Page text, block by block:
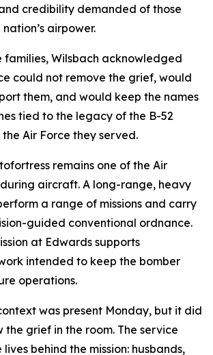
credibility demanded of those
airpower.
families, Wilsbach acknowledged
could not remove the grief, would
them, and would keep the names
tied to the legacy of the B-52
Air Force they served.
remains one of the Air
aircraft. A long-range, heavy
a range of missions and carry
guided conventional ordnance.
at Edwards supports
intended to keep the bomber
operations.
was present Monday, but it did
the grief in the room. The service
behind the mission: husbands,